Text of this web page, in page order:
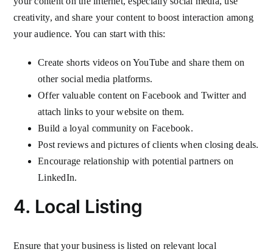
creativity, and share your content to boost interaction among
your audience. You can start with this:
Create shorts videos on YouTube and share them on
other social media platforms.
Offer valuable content on Facebook and Twitter and
attach links to your website on them.
Build a loyal community on Facebook.
Post reviews and pictures of clients when closing deals.
Encourage relationship with potential partners on
LinkedIn.
4. Local Listing
Ensure that your business is listed on relevant local